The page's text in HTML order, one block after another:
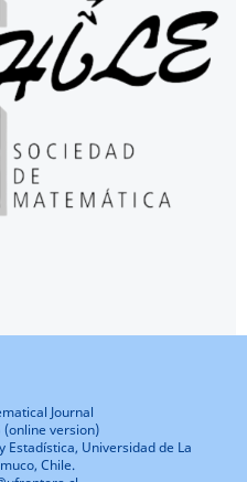
Journal
(online version)
Universidad de La
Chile.